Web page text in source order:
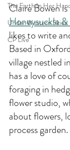
The Earth In Her
Under Western Skies
CP Live
Claire Bowen
Honeysuckle
likes to write
Based in
village nestled
has a love of
foraging in
flower studio,
about flowers,
process garden.